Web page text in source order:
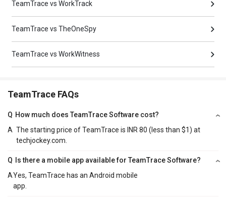
TeamTrace vs WorkTrack
TeamTrace vs TheOneSpy
TeamTrace vs WorkWitness
TeamTrace FAQs
Q How much does TeamTrace Software cost?
A The starting price of TeamTrace is INR 80 (less than $1) at
techjockey.com.
Q
Is there a mobile app available for TeamTrace Software?
AYes, TeamTrace has an Android mobile
app.